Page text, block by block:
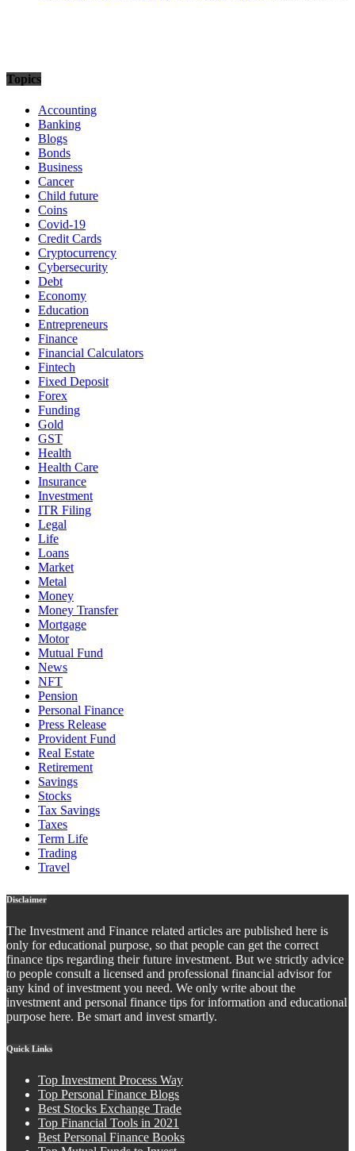
Topics
Accounting
Banking
Blogs
Bonds
Business
Cancer
Child future
Coins
Covid-19
Credit Cards
Cryptocurrency
Cybersecurity
Debt
Economy
Education
Entrepreneurs
Finance
Financial Calculators
Fintech
Fixed Deposit
Forex
Funding
Gold
GST
Health
Health Care
Insurance
Investment
ITR Filing
Legal
Life
Loans
Market
Metal
Money
Money Transfer
Mortgage
Motor
Mutual Fund
News
NFT
Pension
Personal Finance
Press Release
Provident Fund
Real Estate
Retirement
Savings
Stocks
Tax Savings
Taxes
Term Life
Trading
Travel
Disclaimer
The Investment and Finance related articles are published here is
only for educational purpose, so that people can get the correct
finance tips regarding their future investment. But we strictly advice
to people consult a licensed and professional financial advisor for
any kind of investment you need. We only write about the
investment and personal finance tips for information and educational
purpose here. Be smart and invest smartly.
Quick Links
Top Investment Process Way
Top Personal Finance Blogs
Best Stocks Exchange Trade
Top Financial Tools in 2021
Best Personal Finance Books